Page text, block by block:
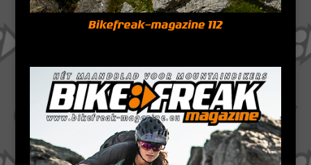
Bikefreak-magazine 112